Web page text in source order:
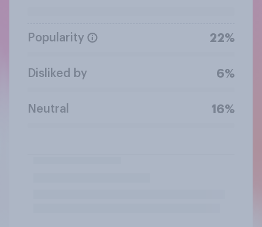
Popularity 22%
Disliked by 6%
Neutral 16%